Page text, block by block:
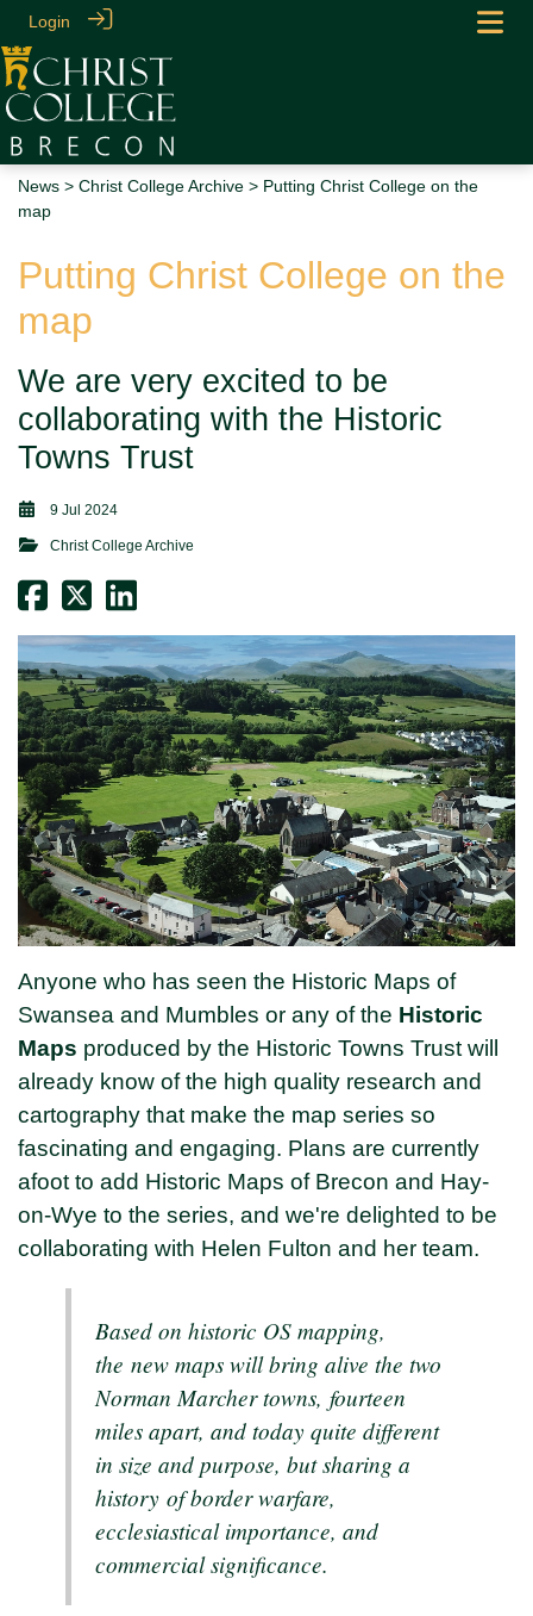
Login
News > Christ College Archive > Putting Christ College on the
map
Putting Christ College on the
map
We are very excited to be
collaborating with the Historic
Towns Trust
9 Jul 2024
Christ College Archive
Anyone who has seen the Historic Maps of
Swansea and Mumbles or any of the Historic
Maps produced by the Historic Towns Trust will
already know of the high quality research and
cartography that make the map series so
fascinating and engaging. Plans are currently
afoot to add Historic Maps of Brecon and Hay-
on-Wye to the series, and we're delighted to be
collaborating with Helen Fulton and her team.
Based on historic OS mapping,
the new maps will bring alive the two
Norman Marcher towns, fourteen
miles apart, and today quite different
in size and purpose, but sharing a
history of border warfare,
ecclesiastical importance, and
commercial significance.